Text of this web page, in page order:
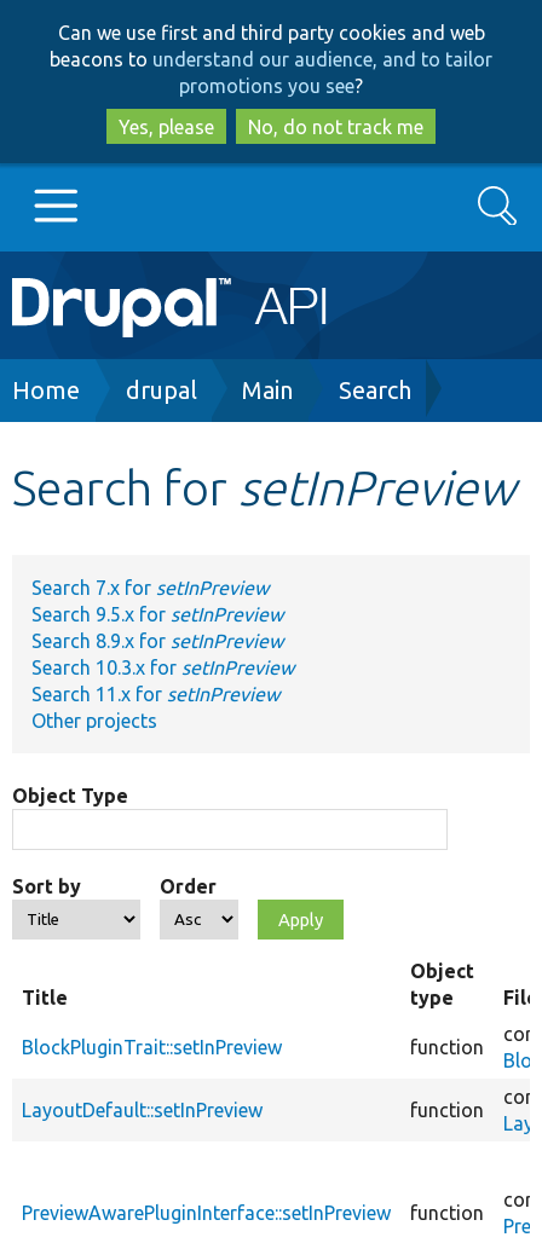
to
main
content
to
search
Can we use first and third party cookies and web
beacons to understand our audience, and to tailor
promotions you see?
Yes, please
No, do not track me
Main
navigation
Go to Drupal.org
Develop for Drupal
Search
Breadcrumb
Home drupal Main Search
Search for setInPreview
Search 7.x for setInPreview
Search 9.5.x for setInPreview
Search 8.9.x for setInPreview
Search 10.3.x for setInPreview
Search 11.x for setInPreview
Other projects
Object Type
Sort by Order
Title
Object
type
File
BlockPluginTrait::setInPreview function
LayoutDefault::setInPreview function
PreviewAwarePluginInterface::setInPreview function